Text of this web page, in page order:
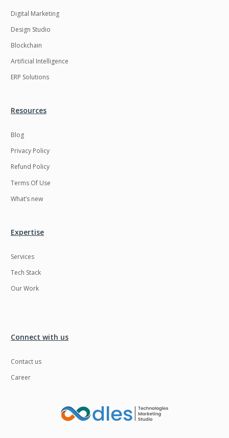
Digital Marketing
Design Studio
Blockchain
Artificial Intelligence
ERP Solutions
Resources
Blog
Privacy Policy
Refund Policy
Terms Of Use
What’s new
Expertise
Services
Tech Stack
Our Work
Connect with us
Contact us
Career